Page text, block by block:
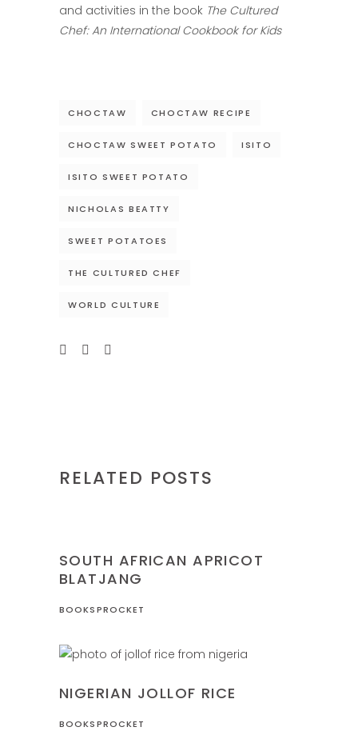
and activities in the book The Cultured
Chef: An International Cookbook for Kids
CHOCTAW CHOCTAW RECIPE
CHOCTAW SWEET POTATO ISITO
ISITO SWEET POTATO
NICHOLAS BEATTY
SWEET POTATOES
THE CULTURED CHEF
WORLD CULTURE
RELATED POSTS
SOUTH AFRICAN APRICOT
BLATJANG
BOOKSPROCKET
NIGERIAN JOLLOF RICE
BOOKSPROCKET